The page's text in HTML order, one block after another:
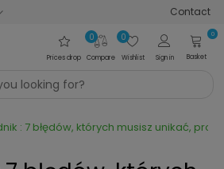
Contact
Prices drop Compare
0
Wishlist
0
Sign in
0
Basket
: 7 błędów, których musisz unikać,